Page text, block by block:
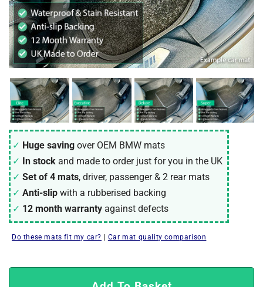
Huge saving over OEM BMW mats
In stock and made to order just for you in the UK
Set of 4 mats, driver, passenger & 2 rear mats
Anti-slip with a rubberised backing
12 month warranty against defects
Do these mats fit my car? | Car mat quality comparison